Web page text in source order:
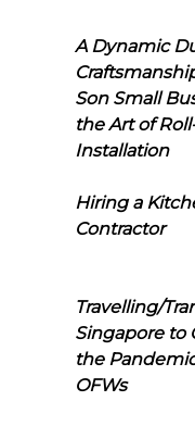
A Dynamic
Son Small
the Art of
Installation
Hiring a
Contractor
Travelling/
Singapore to
the
OFWs